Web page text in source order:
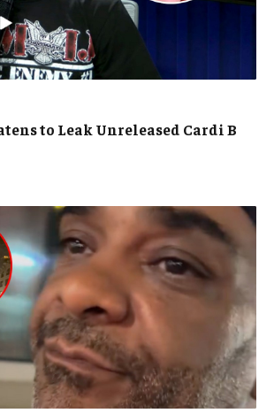
to Leak Unreleased Cardi B